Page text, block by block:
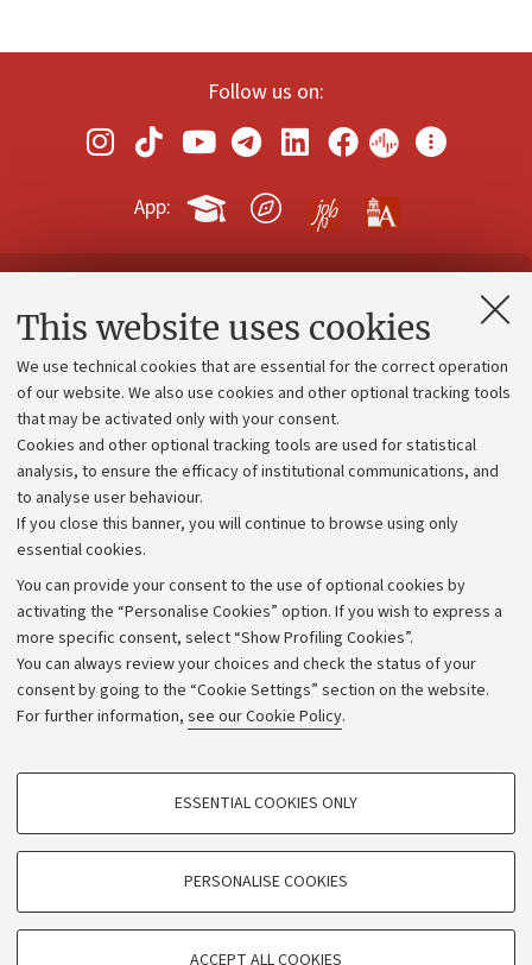
This website uses cookies
We use technical cookies that are essential for the correct operation
of our website. We also use cookies and other optional tracking tools
that may be activated only with your consent.
Cookies and other optional tracking tools are used for statistical
analysis, to ensure the efficacy of institutional communications, and
to analyse user behaviour.
If you close this banner, you will continue to browse using only
essential cookies.
You can provide your consent to the use of optional cookies by
activating the “Personalise Cookies” option. If you wish to express a
more specific consent, select “Show Profiling Cookies”.
You can always review your choices and check the status of your
consent by going to the “Cookie Settings” section on the website.
For further information, see our Cookie Policy.
PROFILING COOKIES - OPTIONAL
TECHNICAL COOKIES - ESSENTIAL
ESSENTIAL COOKIES ONLY
PERSONALISE COOKIES
ACCEPT ALL COOKIES
Follow us on:
App:
Contacts and certified e-mail (PEC)
Administrative divisions
Work with us
Alumni community
Strategic plan
University budgets
Calls and competitions
Transparent administration
Appeals lodged
Merchandising - UniboStore
Website and accessibility information
Accessibility statement
Privacy policy and legal notes
Cookie Settings
©Copyright 2026 - ALMA MATER STUDIORUM - Università di
Bologna - Via Zamboni,33 - 40126Bologna - PI: